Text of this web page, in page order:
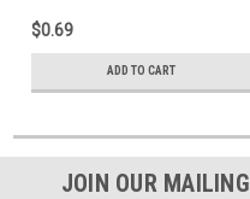
Modular, Part # 300145-WH
$0.69
ADD TO CART
JOIN OUR